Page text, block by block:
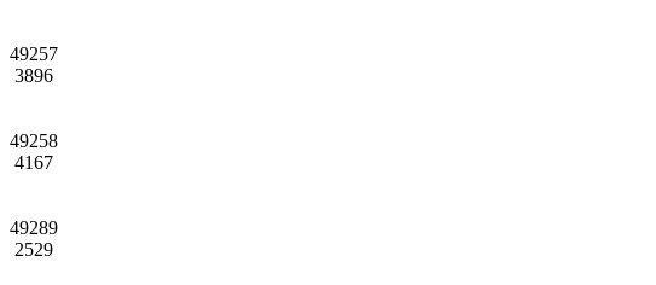
49257
3896
49258
4167
49289
2529